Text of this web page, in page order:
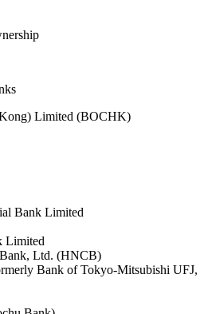
Limited (BOCHK)
Bank Limited
Limited
Ltd. (HNCB)
Bank of Tokyo-Mitsubishi UFJ,